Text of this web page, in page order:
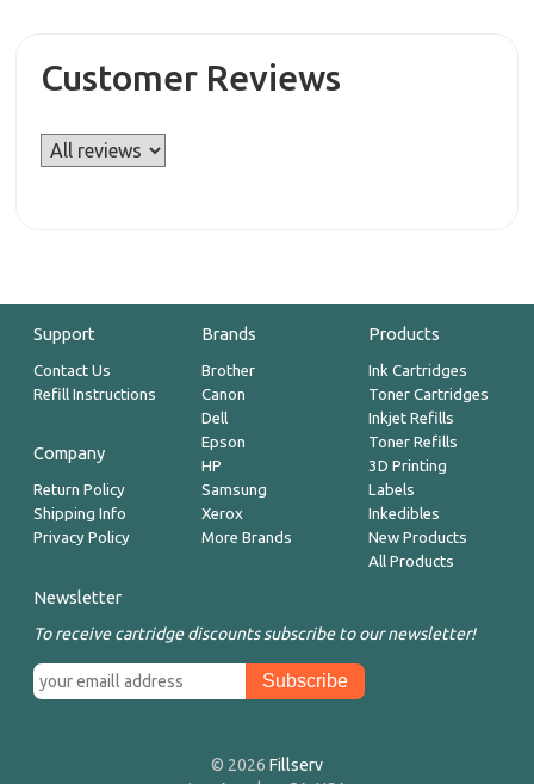
Customer Reviews
Support
Contact Us
Refill Instructions
Company
Return Policy
Shipping Info
Privacy Policy
Brands
Brother
Canon
Dell
Epson
HP
Samsung
Xerox
More Brands
Products
Ink Cartridges
Toner Cartridges
Inkjet Refills
Toner Refills
3D Printing
Labels
Inkedibles
New Products
All Products
Newsletter
To receive cartridge discounts subscribe to our newsletter!
© 2026 Fillserv